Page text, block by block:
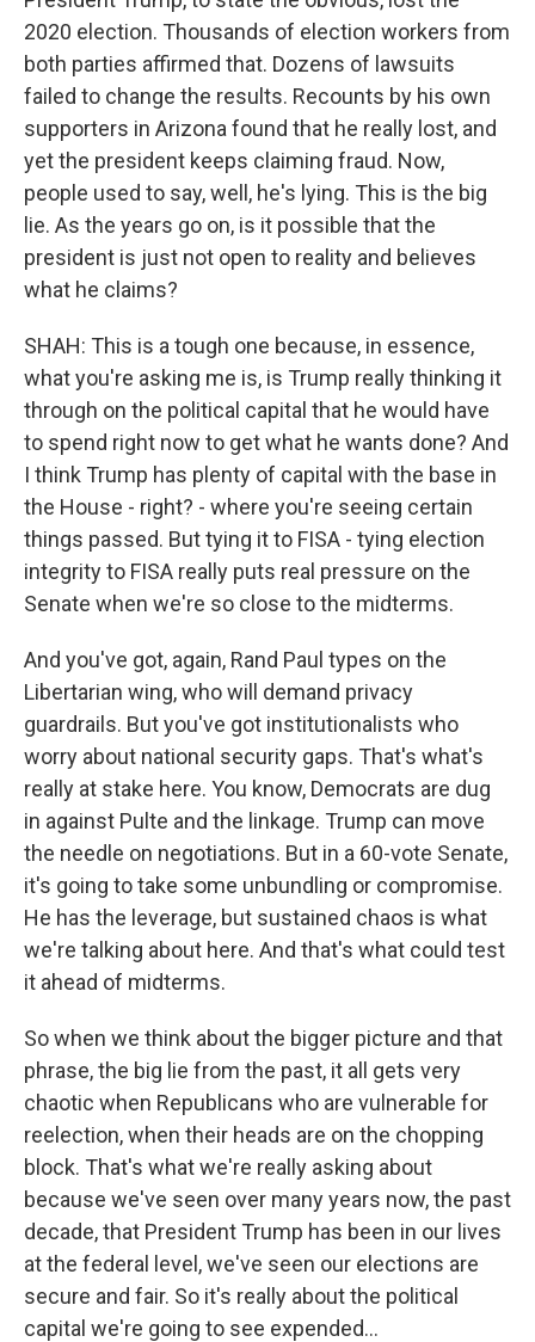
2020 election. Thousands of election workers from
both parties affirmed that. Dozens of lawsuits
failed to change the results. Recounts by his own
supporters in Arizona found that he really lost, and
yet the president keeps claiming fraud. Now,
people used to say, well, he's lying. This is the big
lie. As the years go on, is it possible that the
president is just not open to reality and believes
what he claims?
SHAH: This is a tough one because, in essence,
what you're asking me is, is Trump really thinking it
through on the political capital that he would have
to spend right now to get what he wants done? And
I think Trump has plenty of capital with the base in
the House - right? - where you're seeing certain
things passed. But tying it to FISA - tying election
integrity to FISA really puts real pressure on the
Senate when we're so close to the midterms.
And you've got, again, Rand Paul types on the
Libertarian wing, who will demand privacy
guardrails. But you've got institutionalists who
worry about national security gaps. That's what's
really at stake here. You know, Democrats are dug
in against Pulte and the linkage. Trump can move
the needle on negotiations. But in a 60-vote Senate,
it's going to take some unbundling or compromise.
He has the leverage, but sustained chaos is what
we're talking about here. And that's what could test
it ahead of midterms.
So when we think about the bigger picture and that
phrase, the big lie from the past, it all gets very
chaotic when Republicans who are vulnerable for
reelection, when their heads are on the chopping
block. That's what we're really asking about
because we've seen over many years now, the past
decade, that President Trump has been in our lives
at the federal level, we've seen our elections are
secure and fair. So it's really about the political
capital we're going to see expended...